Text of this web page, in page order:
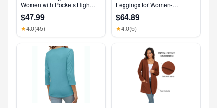
Women with Pockets High
$47.99
★4.0(45)
Leggings for Women-
Women’s Clothing Made in
USA
$64.89
★4.0(6)